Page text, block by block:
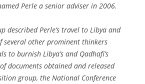
Perle a senior adviser in 2006.
described Perle’s travel to Libya and
several other prominent thinkers
to burnish Libya’s and Qadhafi’s
documents obtained and released
group, the National Conference